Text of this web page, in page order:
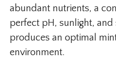
abundant nutrients, a
perfect pH, sunlight, and
produces an optimal
environment.